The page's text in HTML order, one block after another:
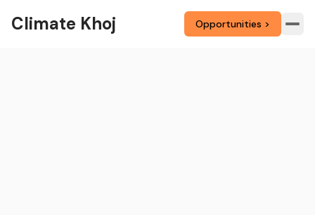
Climate Khoj Opportunities >